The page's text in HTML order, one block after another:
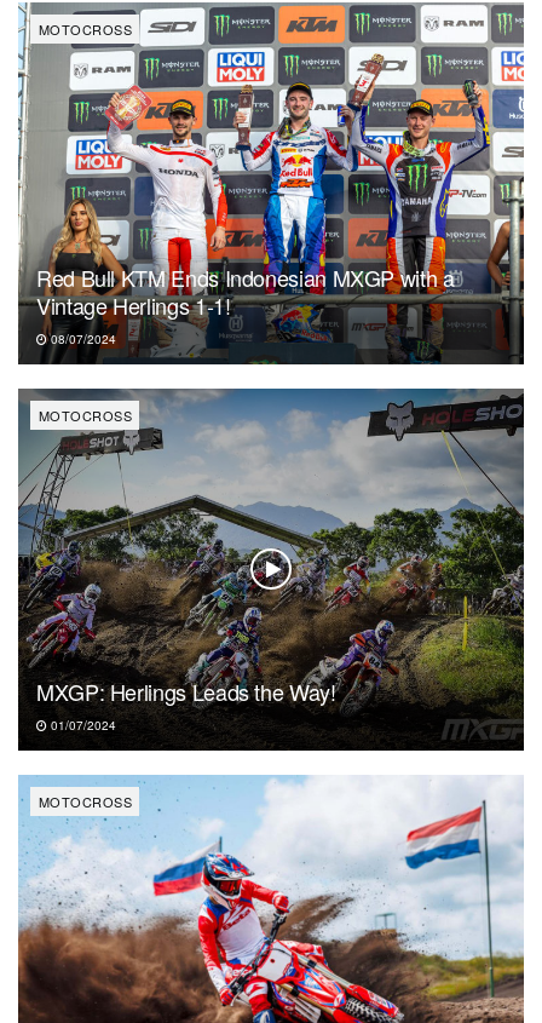
MOTOCROSS
Red Bull KTM Ends Indonesian MXGP with a
Vintage Herlings 1-1!
08/07/2024
MOTOCROSS
MXGP: Herlings Leads the Way!
01/07/2024
MOTOCROSS